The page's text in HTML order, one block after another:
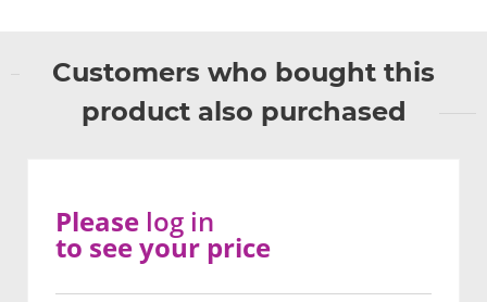
Customers who bought this
product also purchased
Please log in
to see your price